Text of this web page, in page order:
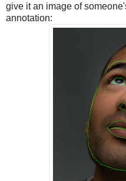
give it an image of
annotation: